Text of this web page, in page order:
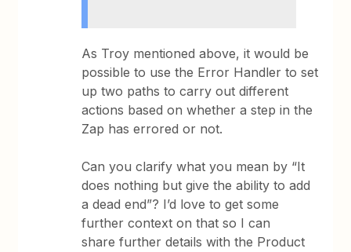
As Troy mentioned above, it would be
possible to use the Error Handler to set
up two paths to carry out different
actions based on whether a step in the
Zap has errored or not.
Can you clarify what you mean by “It
does nothing but give the ability to add
a dead end”? I’d love to get some
further context on that so I can
share further details with the Product